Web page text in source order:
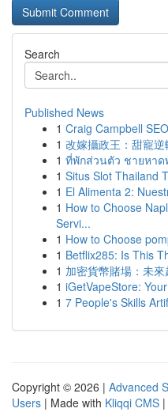
Search
Published News
1 Craig Campbell
1 改嫁攝政王：甜寵逆
1 ที่พักส่วนตัว ชายหาด
1 Situs Slot Thailand
1 El Alimenta 2:
1 How to Choose
Servi...
1 How to Choose
1 Betflix285: Is This
1 加密貨幣賭場：未
1 iGetVapeStore:
1 7 People's Skills
Copyright © 2026 | Advanced
Users | Made with Kliqqi CMS |